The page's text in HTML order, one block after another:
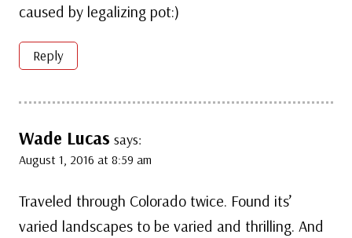
caused by legalizing pot:)
Reply
Wade Lucas says:
August 1, 2016 at 8:59 am
Traveled through Colorado twice. Found its’
varied landscapes to be varied and thrilling. And